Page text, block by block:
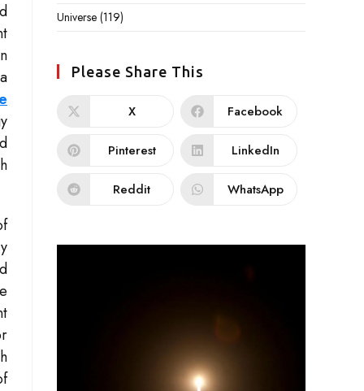
Universe (119)
Please Share This
X Facebook
Pinterest LinkedIn
Reddit WhatsApp